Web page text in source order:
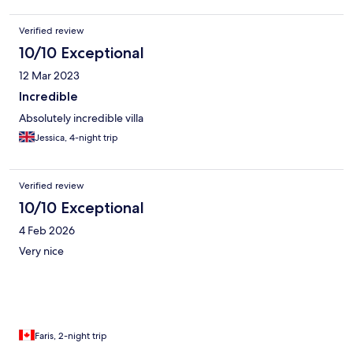
Verified review
10/10 Exceptional
12 Mar 2023
Incredible
Absolutely incredible villa
Jessica, 4-night trip
Verified review
10/10 Exceptional
4 Feb 2026
Very nice
Faris, 2-night trip